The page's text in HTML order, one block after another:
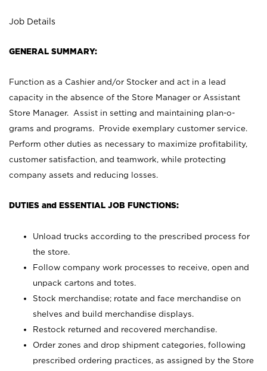
Job Details
GENERAL SUMMARY:
Function as a Cashier and/or Stocker and act in a lead
capacity in the absence of the Store Manager or Assistant
Store Manager. Assist in setting and maintaining plan-o-
grams and programs. Provide exemplary customer service.
Perform other duties as necessary to maximize profitability,
customer satisfaction, and teamwork, while protecting
company assets and reducing losses.
DUTIES and ESSENTIAL JOB FUNCTIONS:
Unload trucks according to the prescribed process for
the store.
Follow company work processes to receive, open and
unpack cartons and totes.
Stock merchandise; rotate and face merchandise on
shelves and build merchandise displays.
Restock returned and recovered merchandise.
Order zones and drop shipment categories, following
prescribed ordering practices, as assigned by the Store